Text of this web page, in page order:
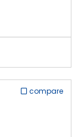
proof
compare